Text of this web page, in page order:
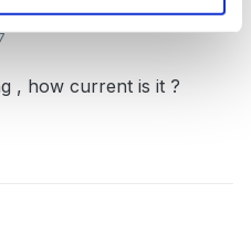
, how current is it ?